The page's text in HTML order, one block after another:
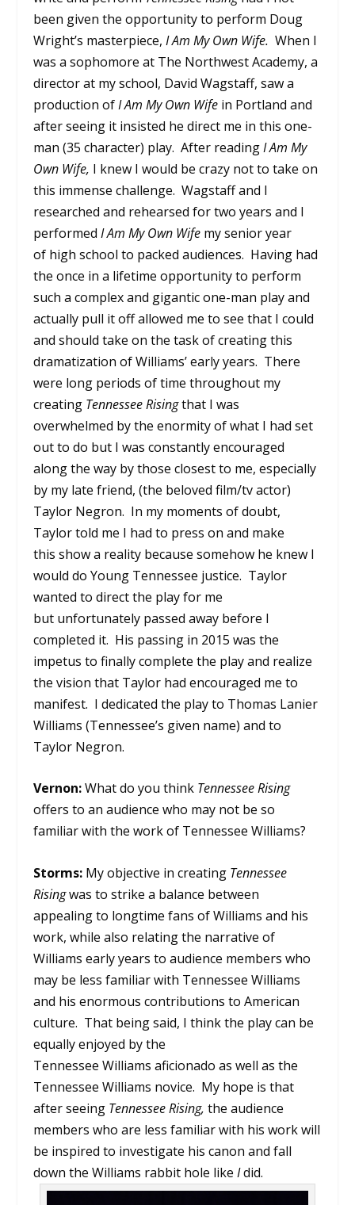
been given the opportunity to perform Doug
Wright’s masterpiece,I Am My Own Wife.When I
was a sophomore at The Northwest Academy, a
director at my school, David Wagstaff, saw a
production ofI Am My Own Wife in Portland and
after seeing it insisted he direct me in this one-
man (35 character) play. After readingI Am My
Own Wife, I knew I would be crazy not to take on
this immense challenge. Wagstaff and I
researched and rehearsed for two years and I
performedI Am My Own Wife my senior year
of high school to packed audiences. Having had
the once in a lifetime opportunity to perform
such a complex and gigantic one-man play and
actually pull it off allowed me to see that I could
and should take on the task of creating this
dramatization of Williams’ early years. There
were long periods of time throughout my
creating Tennessee Risingthat I was
overwhelmed by the enormity of what I had set
out to do but I was constantly encouraged
along the way by those closest to me, especially
by my late friend, (the beloved film/tv actor)
Taylor Negron. In my moments of doubt,
Taylor told me I had to press on and make
this show a reality because somehow he knew I
would do Young Tennessee justice. Taylor
wanted to direct the play for me
but unfortunately passed away before I
completed it. His passing in 2015 was the
impetus to finally complete the play and realize
the vision that Taylor had encouraged me to
manifest. I dedicated the play to Thomas Lanier
Williams (Tennessee’s given name) and to
Taylor Negron.
Vernon:What do you think Tennessee Rising
offers to an audience who may not be so
familiar with the work of Tennessee Williams?
Storms: My objective in creating Tennessee
Risingwas to strike a balance between
appealing to longtime fans of Williams and his
work, while also relating the narrative of
Williams early years to audience members who
may be less familiar with Tennessee Williams
and his enormous contributions to American
culture. That being said, I think the play can be
equally enjoyed by the
Tennessee Williams aficionado as well as the
Tennessee Williams novice. My hope is that
after seeing Tennessee Rising, the audience
members who are less familiar with his work will
be inspired to investigate his canon and fall
down the Williams rabbit hole likeIdid.